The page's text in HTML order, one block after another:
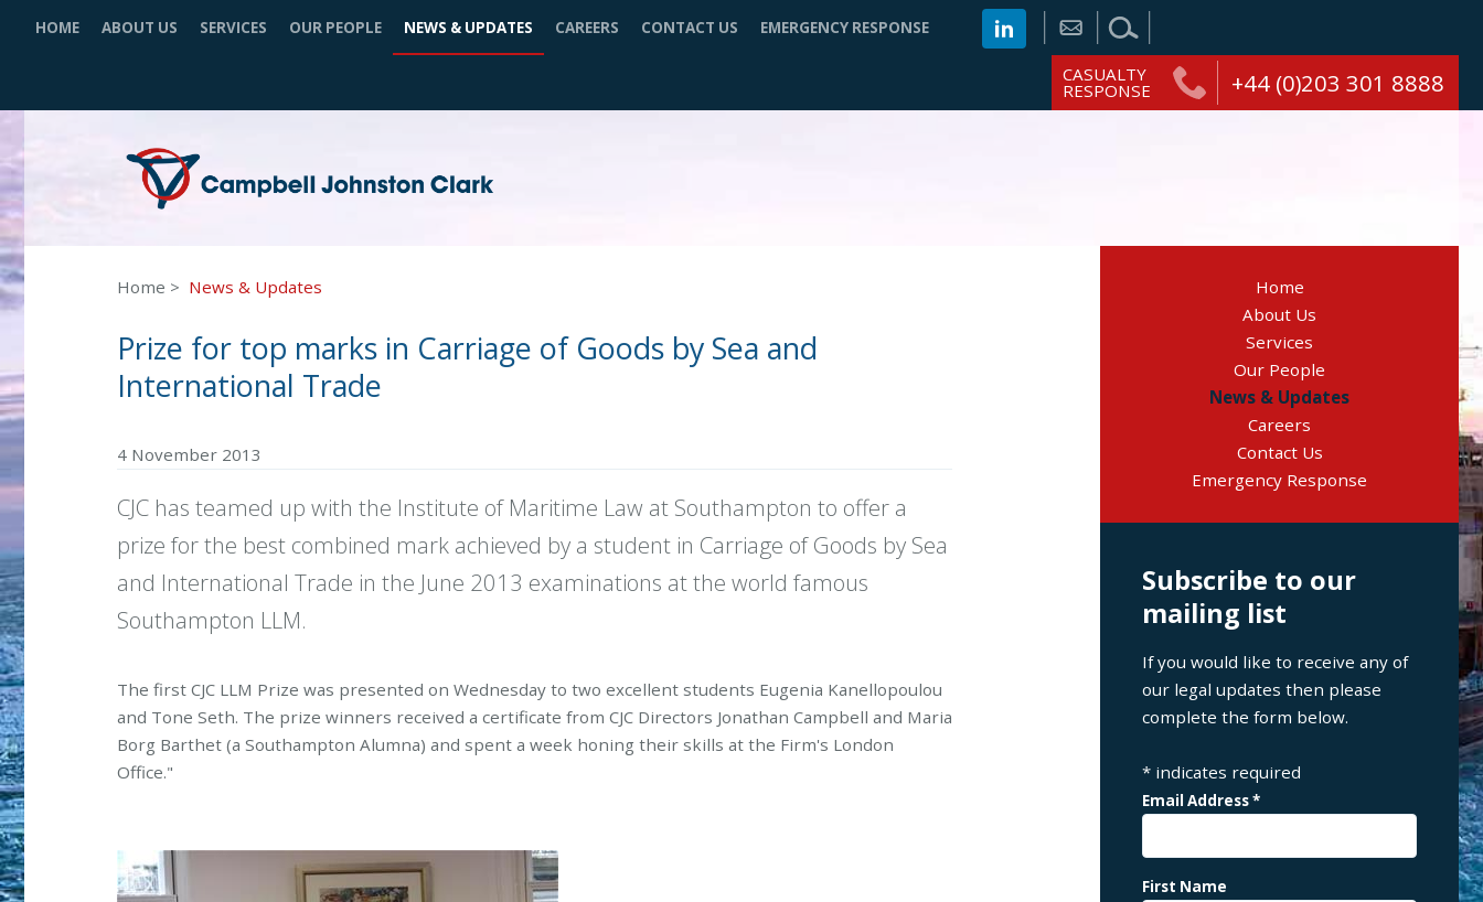
HOME ABOUT US SERVICES OUR PEOPLE NEWS & UPDATES CAREERS CONTACT US EMERGENCY RESPONSE
CASUALTY
RESPONSE +44 (0)203 301 8888
Home News & Updates
Prize for top marks in Carriage of Goods by Sea and
International Trade
4 November 2013
CJC has teamed up with the Institute of Maritime Law at Southampton to offer a
prize for the best combined mark achieved by a student in Carriage of Goods by Sea
and International Trade in the June 2013 examinations at the world famous
Southampton LLM.
The first CJC LLM Prize was presented on Wednesday to two excellent students Eugenia Kanellopoulou
and Tone Seth. The prize winners received a certificate from CJC Directors Jonathan Campbell and Maria
Borg Barthet (a Southampton Alumna) and spent a week honing their skills at the Firm's London
Office."
Home
About Us
Services
Our People
News & Updates
Careers
Contact Us
Emergency Response
Subscribe to our
mailing list
If you would like to receive any of
our legal updates then please
complete the form below.
*indicates required
Email Address*
First Name